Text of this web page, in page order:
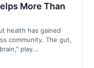
More Than
health has gained
community. The gut,
play...